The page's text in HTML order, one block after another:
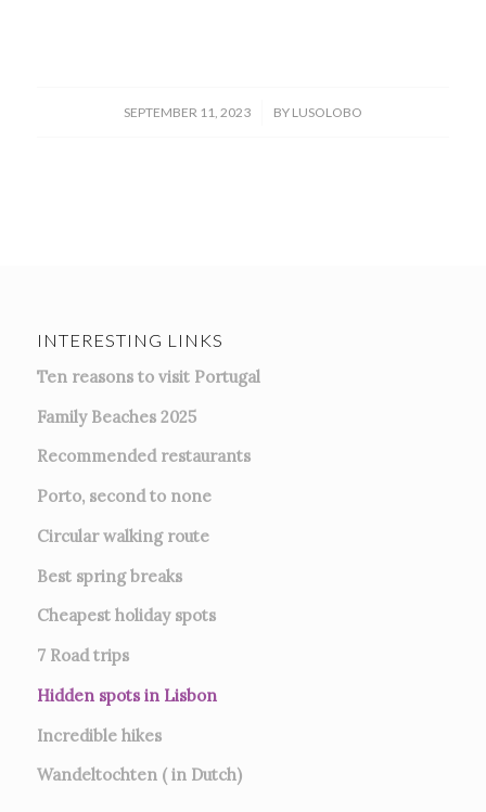
SEPTEMBER 11, 2023
/ BY LUSOLOBO
INTERESTING LINKS
Ten reasons to visit Portugal
Family Beaches 2025
Recommended restaurants
Porto, second to none
Circular walking route
Best spring breaks
Cheapest holiday spots
7 Road trips
Hidden spots in Lisbon
Incredible hikes
Wandeltochten ( in Dutch)